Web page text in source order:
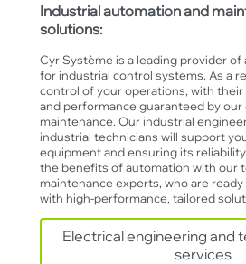
Industrial automation and
solutions:
Cyr Système is a leading provider
for industrial control systems. As a
control of your operations, with
and performance guaranteed by
maintenance. Our industrial
industrial technicians will support
equipment and ensuring its
the benefits of automation with our
maintenance experts, who are
with high-performance, tailored
Electrical engineering and
services